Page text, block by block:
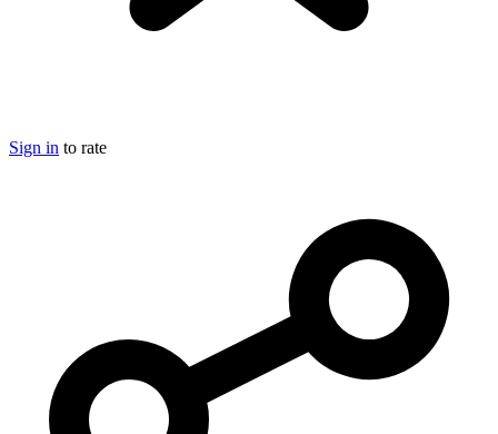
Sign in to rate